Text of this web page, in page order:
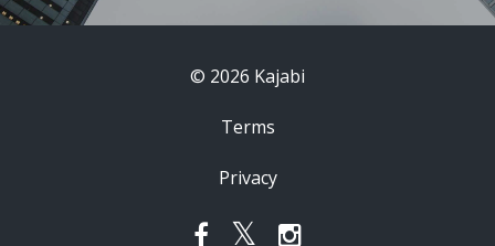
© 2026 Kajabi
Terms
Privacy